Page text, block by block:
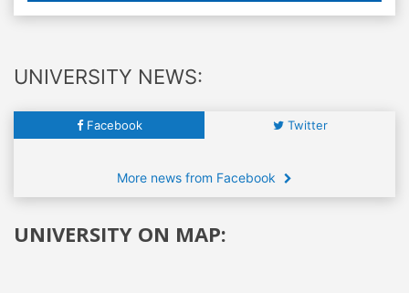
UNIVERSITY NEWS:
Facebook Twitter
More news from Facebook
UNIVERSITY ON MAP: